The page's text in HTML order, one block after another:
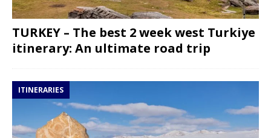
TURKEY – The best 2 week west Turkiye
itinerary: An ultimate road trip
ITINERARIES